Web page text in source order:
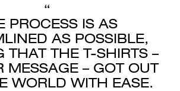
“
PROCESS IS AS
AS POSSIBLE,
THAT THE T-SHIRTS –
MESSAGE – GOT OUT
WORLD WITH EASE.